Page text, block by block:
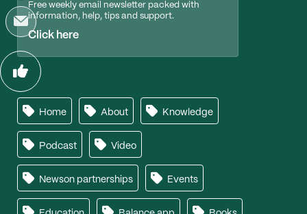
Free weekly email newsletter packed with
information, help, tips and support.
Click here
Home About Knowledge
Podcast Video
Newson partnerships Events